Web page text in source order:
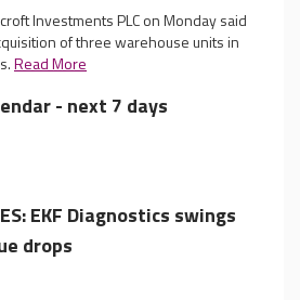
Investments PLC on Monday said
of three warehouse units in
Read More
- next 7 days
EKF Diagnostics swings
drops